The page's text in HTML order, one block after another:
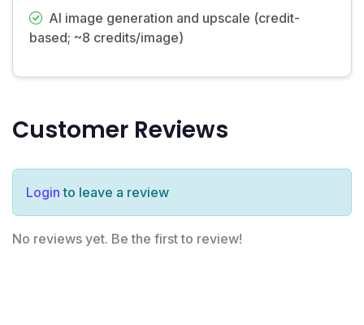
AI image generation and upscale (credit-
based; ~8 credits/image)
Customer Reviews
Login to leave a review
No reviews yet. Be the first to review!